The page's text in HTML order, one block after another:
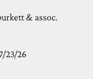
& assoc.
23/26